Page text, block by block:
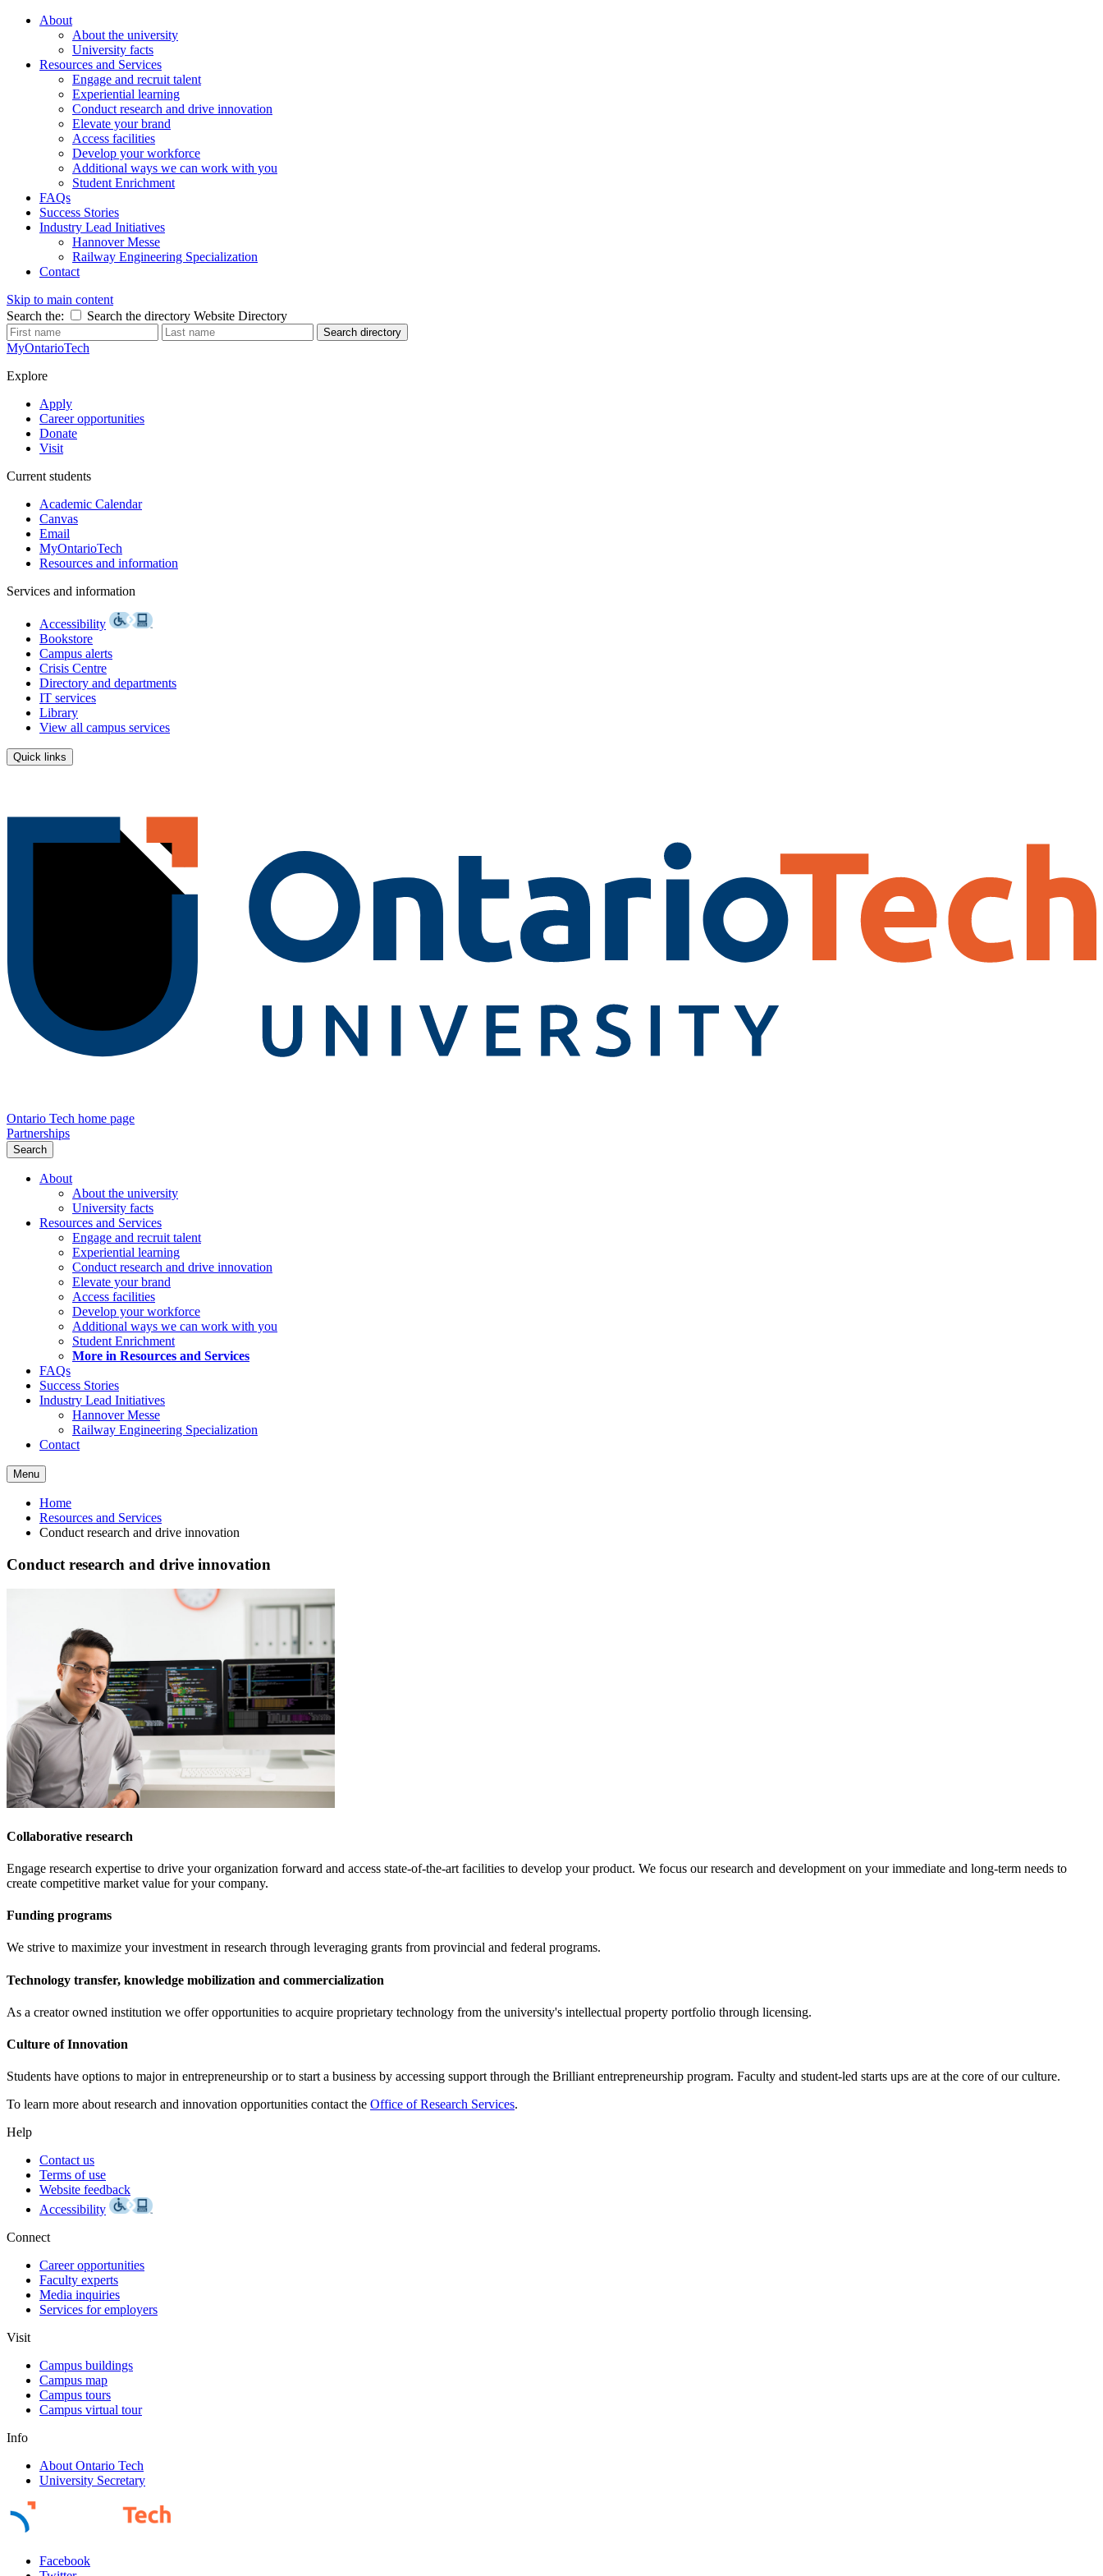
About
About the university
University facts
Resources and Services
Engage and recruit talent
Experiential learning
Conduct research and drive innovation
Elevate your brand
Access facilities
Develop your workforce
Additional ways we can work with you
Student Enrichment
FAQs
Success Stories
Industry Lead Initiatives
Hannover Messe
Railway Engineering Specialization
Contact
Skip to main content
Search the:
Search the directory Website Directory
Search directory
MyOntarioTech
Explore
Apply
Career opportunities
Donate
Visit
Current students
Academic Calendar
Canvas
Email
MyOntarioTech
Resources and information
Services and information
Accessibility
Bookstore
Campus alerts
Crisis Centre
Directory and departments
IT services
Library
View all campus services
Quick links
Ontario Tech home page
Partnerships
Search
About
About the university
University facts
Resources and Services
Engage and recruit talent
Experiential learning
Conduct research and drive innovation
Elevate your brand
Access facilities
Develop your workforce
Additional ways we can work with you
Student Enrichment
More in Resources and Services
FAQs
Success Stories
Industry Lead Initiatives
Hannover Messe
Railway Engineering Specialization
Contact
Menu
Home
Resources and Services
Conduct research and drive innovation
Conduct research and drive innovation
Collaborative research
Engage research expertise to drive your organization forward and access state-of-the-art facilities to develop your product. We focus our research and development on your immediate and long-term needs to
create competitive market value for your company.
Funding programs
We strive to maximize your investment in research through leveraging grants from provincial and federal programs.
Technology transfer, knowledge mobilization and commercialization
As a creator owned institution we offer opportunities to acquire proprietary technology from the university's intellectual property portfolio through licensing.
Culture of Innovation
Students have options to major in entrepreneurship or to start a business by accessing support through the Brilliant entrepreneurship program. Faculty and student-led starts ups are at the core of our culture.
To learn more about research and innovation opportunities contact the Office of Research Services.
Help
Contact us
Terms of use
Website feedback
Accessibility
Connect
Career opportunities
Faculty experts
Media inquiries
Services for employers
Visit
Campus buildings
Campus map
Campus tours
Campus virtual tour
Info
About Ontario Tech
University Secretary
Facebook